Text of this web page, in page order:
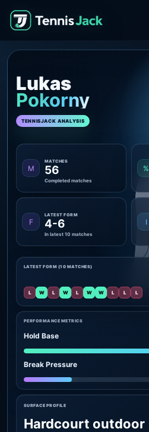
Lukas
Pokorny
TENNISJACK ANALYSIS
M
MATCHES
56
Completed matches
%
F
LATEST FORM
4-6
In latest 10 matches
I
PERFORMANCE METRICS
Hold Base
Break Pressure
LATEST FORM (10 MATCHES)
L W L W L W W L L L
SURFACE PROFILE
Hardcourt outdoor